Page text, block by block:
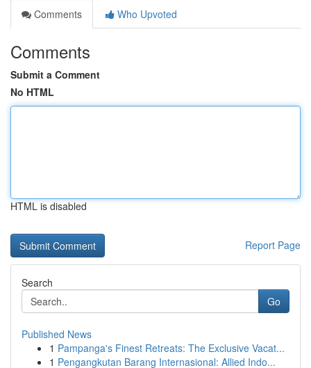
Comments
Who Upvoted
Comments
Submit a Comment
No HTML
HTML is disabled
Report Page
Search
Go
Published News
1 Pampanga's Finest Retreats: The Exclusive Vacat...
1 Pengangkutan Barang Internasional: Allied Indo...